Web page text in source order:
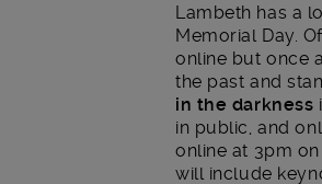
Lambeth has a
Memorial Day.
online but once
the past and
in the darkness
in public, and
online at 3pm on
will include